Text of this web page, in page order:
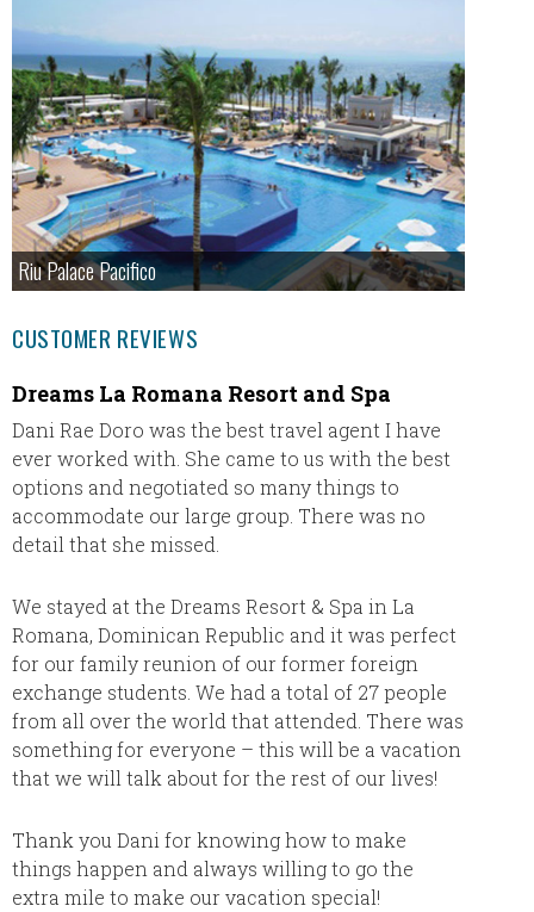
Riu Palace Pacifico
CUSTOMER REVIEWS
Dreams La Romana Resort and Spa
Dani Rae Doro was the best travel agent I have
ever worked with. She came to us with the best
options and negotiated so many things to
accommodate our large group. There was no
detail that she missed.
We stayed at the Dreams Resort & Spa in La
Romana, Dominican Republic and it was perfect
for our family reunion of our former foreign
exchange students. We had a total of 27 people
from all over the world that attended. There was
something for everyone – this will be a vacation
that we will talk about for the rest of our lives!
Thank you Dani for knowing how to make
things happen and always willing to go the
extra mile to make our vacation special!